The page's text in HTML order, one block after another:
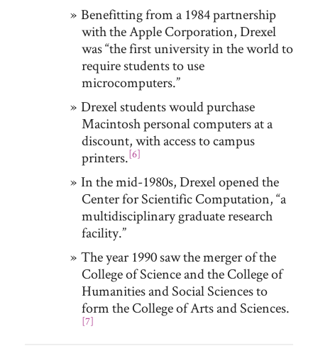
Benefitting from a 1984 partnership
with the Apple Corporation, Drexel
was “the first university in the world to
require students to use
microcomputers.”
Drexel students would purchase
Macintosh personal computers at a
discount, with access to campus
printers.[6]
In the mid-1980s, Drexel opened the
Center for Scientific Computation, “a
multidisciplinary graduate research
facility.”
The year 1990 saw the merger of the
College of Science and the College of
Humanities and Social Sciences to
form the College of Arts and Sciences.
[7]